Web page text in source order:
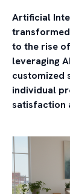
Artificial
to the rise
leveraging
customized
individual
satisfaction